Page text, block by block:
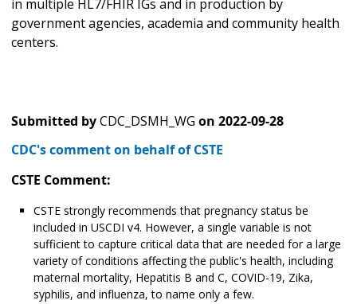
in multiple HL7/FHIR IGs and in production by
government agencies, academia and community health
centers.
Submitted byCDC_DSMH_WG on 2022-09-28
CDC's comment on behalf of CSTE
CSTE Comment:
CSTE strongly recommends that pregnancy status be
included in USCDI v4. However, a single variable is not
sufficient to capture critical data that are needed for a large
variety of conditions affecting the public's health, including
maternal mortality, Hepatitis B and C, COVID-19, Zika,
syphilis, and influenza, to name only a few.